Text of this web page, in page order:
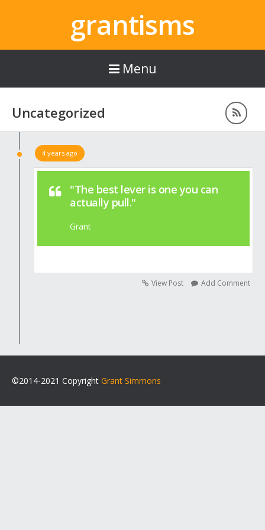
grantisms
Menu
Uncategorized
4 years ago
"The best lever is one you can
actually pull."
Grant
View Post Add Comment
©2014-2021 Copyright Grant Simmons